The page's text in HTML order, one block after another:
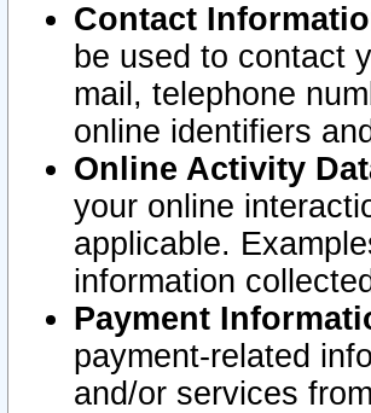
Contact
be used to contact
mail, telephone
online identifiers
Online Activity
your online
applicable.
information
Payment
payment-related
and/or services